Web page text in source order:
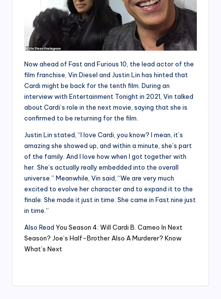
Now ahead of Fast and Furious 10, the lead actor of the
film franchise, Vin Diesel and Justin Lin has hinted that
Cardi might be back for the tenth film. During an
interview with Entertainment Tonight in 2021, Vin talked
about Cardi’s role in the next movie, saying that she is
confirmed to be returning for the film.
Justin Lin stated, “I love Cardi, you know? I mean, it’s
amazing she showed up, and within a minute, she’s part
of the family. And I love how when I got together with
her. She’s actually really embedded into the overall
universe.” Meanwhile, Vin said, “We are very much
excited to evolve her character and to expand it to the
finale. She made it just in time. She came in Fast nine just
in time.”
Also Read You Season 4: Will Cardi B. Cameo In Next
Season? Joe’s Half-Brother Also A Murderer? Know
What’s Next